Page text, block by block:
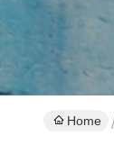
Home